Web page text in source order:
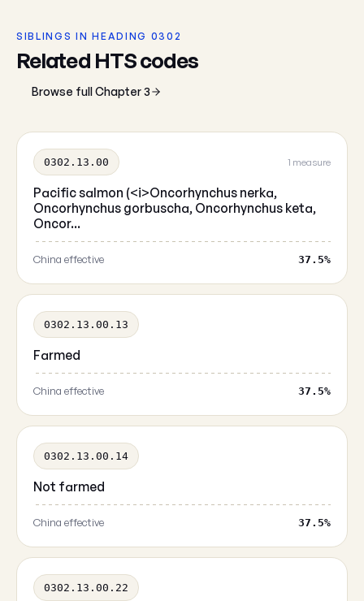
SIBLINGS IN HEADING 0302
Related HTS codes
Browse full Chapter 3
0302.13.00 1 measure
Pacific salmon (<i>Oncorhynchus nerka,
Oncorhynchus gorbuscha, Oncorhynchus keta,
Oncor...
China effective 37.5%
0302.13.00.13
Farmed
China effective 37.5%
0302.13.00.14
Not farmed
China effective 37.5%
0302.13.00.22